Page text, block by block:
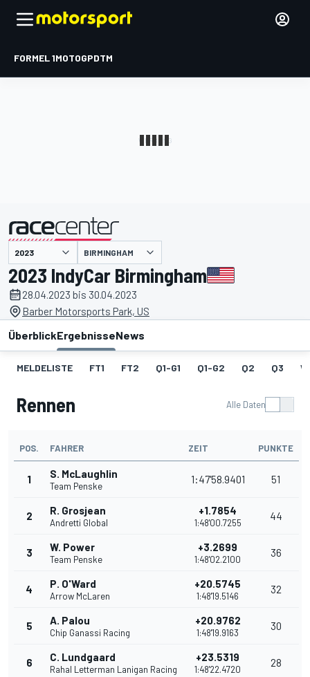
FORMEL 1MOTOGPDTM
BIRMINGHAM
2023 IndyCar Birmingham
28.04.2023 bis 30.04.2023
Barber Motorsports Park, US
ÜberblickErgebnisseNews
MELDELISTE FT1 FT2 Q1-G1 Q1-G2 Q2 Q3
Rennen Alle Daten
POS. FAHRER ZEIT PUNKTE
1 S. McLaughlin
Team Penske
1:47'58.9401 51
2 R. Grosjean
Andretti Global
+1.7854
1:48'00.7255
44
3 W. Power
Team Penske
+3.2699
1:48'02.2100
36
4 P. O'Ward
Arrow McLaren
+20.5745
1:48'19.5146
32
5 A. Palou
Chip Ganassi Racing
+20.9762
1:48'19.9163
30
6 C. Lundgaard
Rahal Letterman Lanigan Racing
+23.5319
1:48'22.4720
28